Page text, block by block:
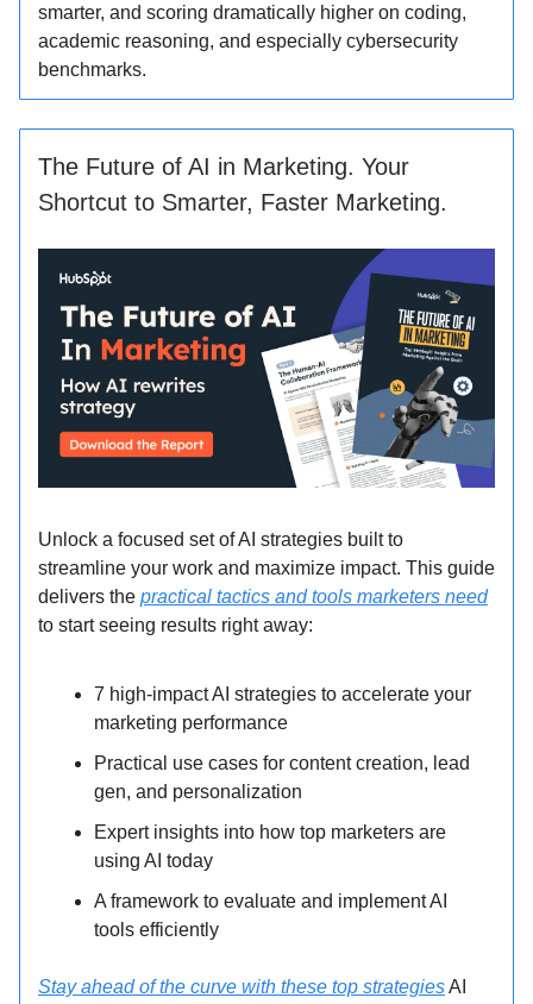
smarter, and scoring dramatically higher on coding,
academic reasoning, and especially cybersecurity
benchmarks.
The Future of AI in Marketing. Your
Shortcut to Smarter, Faster Marketing.
Unlock a focused set of AI strategies built to
streamline your work and maximize impact. This guide
delivers the practical tactics and tools marketers need
to start seeing results right away:
7 high-impact AI strategies to accelerate your
marketing performance
Practical use cases for content creation, lead
gen, and personalization
Expert insights into how top marketers are
using AI today
A framework to evaluate and implement AI
tools efficiently
Stay ahead of the curve with these top strategiesAI